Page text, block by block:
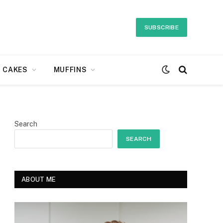
SUBSCRIBE
CAKES MUFFINS
Search
SEARCH
ABOUT ME